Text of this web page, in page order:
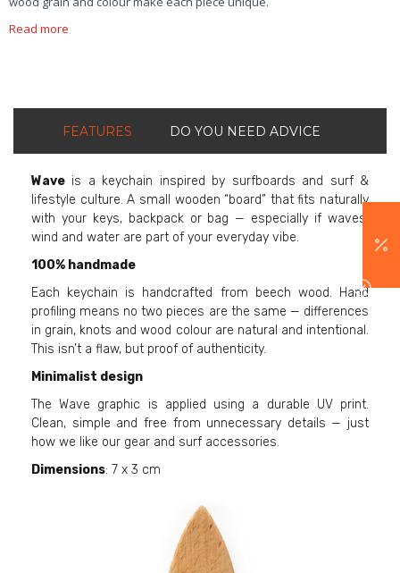
Read more
FEATURES DO YOU NEED ADVICE
Wave is a keychain inspired by surfboards and surf &
lifestyle culture. A small wooden “board” that fits naturally
with your keys, backpack or bag — especially if waves,
wind and water are part of your everyday vibe.
100% handmade
Each keychain is handcrafted from beech wood. Hand
profiling means no two pieces are the same — differences
in grain, knots and wood colour are natural and intentional.
This isn’t a flaw, but proof of authenticity.
Minimalist design
The Wave graphic is applied using a durable UV print.
Clean, simple and free from unnecessary details — just
how we like our gear and surf accessories.
Dimensions: 7 x 3 cm